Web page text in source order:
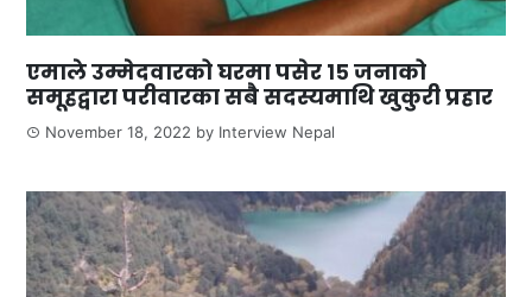
एमाले उम्मेदवारको घरमा पसेर १५ जनाको
समूहद्वारा परीवारका सबै सदस्यमाथि खुकुरी प्रहार
November 18, 2022 by Interview Nepal